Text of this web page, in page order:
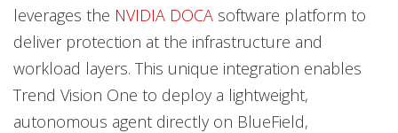
leverages the NVIDIA DOCA software platform to
deliver protection at the infrastructure and
workload layers. This unique integration enables
Trend Vision One to deploy a lightweight,
autonomous agent directly on BlueField,